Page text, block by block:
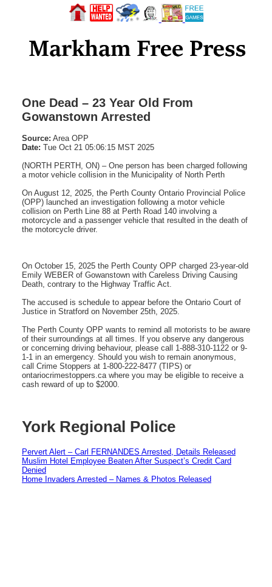
One Dead – 23 Year Old From
Gowanstown Arrested
Source: Area OPP
Date: Tue Oct 21 05:06:15 MST 2025
(NORTH PERTH, ON) – One person has been charged following
a motor vehicle collision in the Municipality of North Perth
On August 12, 2025, the Perth County Ontario Provincial Police
(OPP) launched an investigation following a motor vehicle
collision on Perth Line 88 at Perth Road 140 involving a
motorcycle and a passenger vehicle that resulted in the death of
the motorcycle driver.
On October 15, 2025 the Perth County OPP charged 23-year-old
Emily WEBER of Gowanstown with Careless Driving Causing
Death, contrary to the Highway Traffic Act.
The accused is schedule to appear before the Ontario Court of
Justice in Stratford on November 25th, 2025.
The Perth County OPP wants to remind all motorists to be aware
of their surroundings at all times. If you observe any dangerous
or concerning driving behaviour, please call 1-888-310-1122 or 9-
1-1 in an emergency. Should you wish to remain anonymous,
call Crime Stoppers at 1-800-222-8477 (TIPS) or
ontariocrimestoppers.ca where you may be eligible to receive a
cash reward of up to $2000.
York Regional Police
Pervert Alert – Carl FERNANDES Arrested, Details Released
Muslim Hotel Employee Beaten After Suspect’s Credit Card
Denied
Home Invaders Arrested – Names & Photos Released